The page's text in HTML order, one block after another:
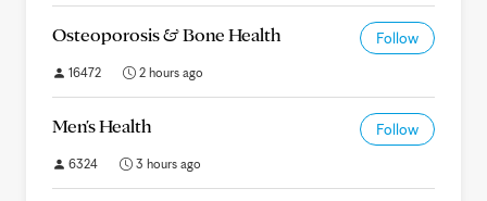
Osteoporosis & Bone Health Follow
16472 2 hours ago
Men's Health Follow
6324 3 hours ago